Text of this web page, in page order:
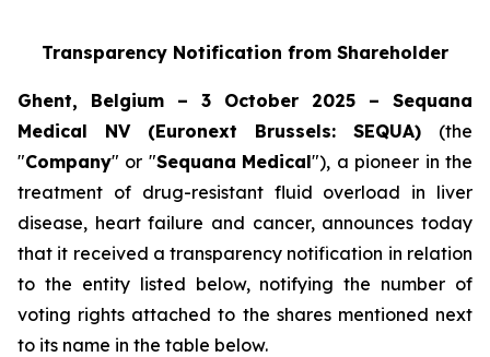
Transparency Notification from Shareholder
Ghent, Belgium – 3 October 2025 – Sequana
Medical NV (Euronext Brussels: SEQUA) (the
"Company" or "Sequana Medical"), a pioneer in the
treatment of drug-resistant fluid overload in liver
disease, heart failure and cancer, announces today
that it received a transparency notification in relation
to the entity listed below, notifying the number of
voting rights attached to the shares mentioned next
to its name in the table below.